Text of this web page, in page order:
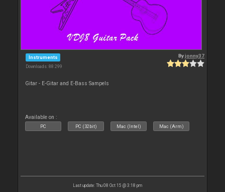
Instruments
Downloads: 88 299
Byjonny37
Gitar - E-Gitar and E-Bass Sampels
Available on :
PC PC (32bit) Mac (Intel) Mac (Arm)
Last update: Thu 08 Oct 15 @ 3:18 pm